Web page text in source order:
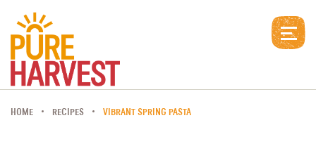
HOME RECIPES VIBRANT SPRING PASTA